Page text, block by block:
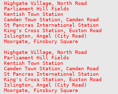
Highgate Village, North Road
Parliament Hill Fields                  1029
Kentish Town Station                    1035
Camden Town Station, Camden Road
St Pancras International Station
King's Cross Station, Euston Road
Islington, Angel (City Road)
Moorgate, Finsbury Square
Highgate Village, North Road
Parliament Hill Fields                  1359
Kentish Town Station                    1406
Camden Town Station, Camden Road
St Pancras International Station
King's Cross Station, Euston Road
Islington, Angel (City Road)
Moorgate, Finsbury Square